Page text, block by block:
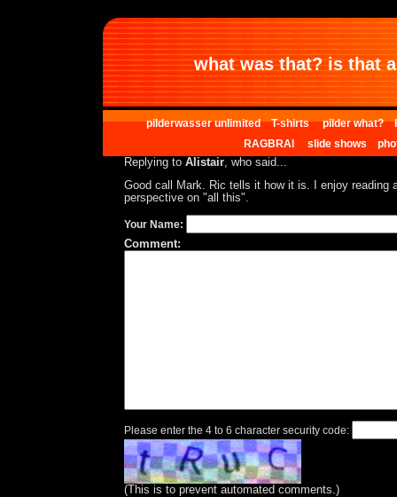
what was that? is that
pilderwasser unlimited T-shirts pilder what?
RAGBRAI
slide shows
Replying to Alistair, who said...
Good call Mark. Ric tells it how it is. I enjoy reading
perspective on "all this".
Your Name:
Comment:
Please enter the 4 to 6 character security code:
(This is to prevent automated comments.)